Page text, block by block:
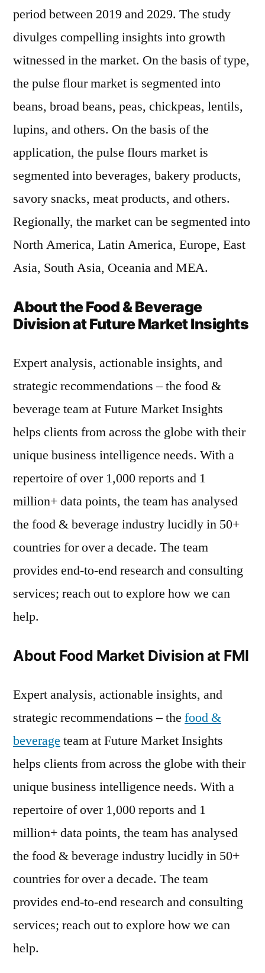
period between 2019 and 2029. The study
divulges compelling insights into growth
witnessed in the market. On the basis of type,
the pulse flour market is segmented into
beans, broad beans, peas, chickpeas, lentils,
lupins, and others. On the basis of the
application, the pulse flours market is
segmented into beverages, bakery products,
savory snacks, meat products, and others.
Regionally, the market can be segmented into
North America, Latin America, Europe, East
Asia, South Asia, Oceania and MEA.
About the Food & Beverage
Division at Future Market Insights
Expert analysis, actionable insights, and
strategic recommendations – the food &
beverage team at Future Market Insights
helps clients from across the globe with their
unique business intelligence needs. With a
repertoire of over 1,000 reports and 1
million+ data points, the team has analysed
the food & beverage industry lucidly in 50+
countries for over a decade. The team
provides end-to-end research and consulting
services; reach out to explore how we can
help.
About Food Market Division at FMI
Expert analysis, actionable insights, and
strategic recommendations – the food &
beverage team at Future Market Insights
helps clients from across the globe with their
unique business intelligence needs. With a
repertoire of over 1,000 reports and 1
million+ data points, the team has analysed
the food & beverage industry lucidly in 50+
countries for over a decade. The team
provides end-to-end research and consulting
services; reach out to explore how we can
help.